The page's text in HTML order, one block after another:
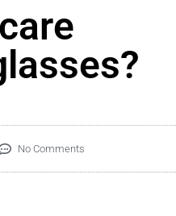
No Comments